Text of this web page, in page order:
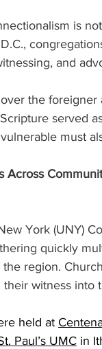
is
and
the foreigner
served
must
Across
York (UNY)
quickly
the region.
witness into
held at
Paul’s UMC in